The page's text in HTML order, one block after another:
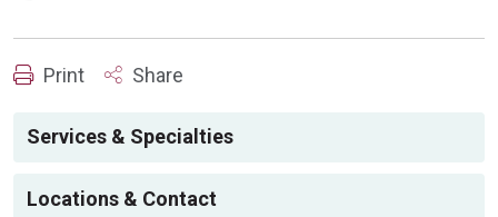
Print Share
Services & Specialties
Locations & Contact